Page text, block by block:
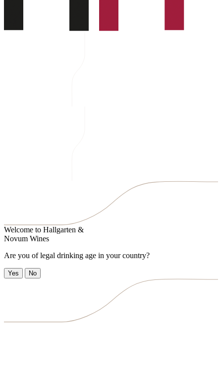
Welcome to Hallgarten &
Novum Wines
Are you of legal drinking age in your country?
Yes No